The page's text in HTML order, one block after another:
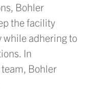
Bohler
the facility
adhering to
In
Bohler